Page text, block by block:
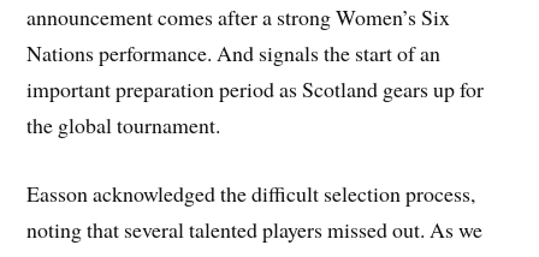
announcement comes after a strong Women’s Six
Nations performance. And signals the start of an
important preparation period as Scotland gears up for
the global tournament.
Easson acknowledged the difficult selection process,
noting that several talented players missed out. As we